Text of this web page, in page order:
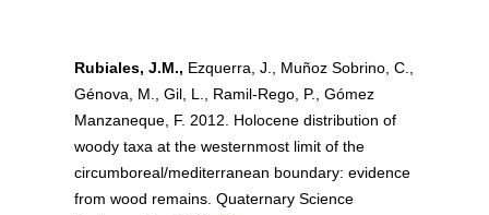
Rubiales, J.M., Ezquerra, J., Muñoz Sobrino, C.,
Génova, M., Gil, L., Ramil-Rego, P., Gómez
Manzaneque, F. 2012. Holocene distribution of
woody taxa at the westernmost limit of the
circumboreal/mediterranean boundary: evidence
from wood remains. Quaternary Science